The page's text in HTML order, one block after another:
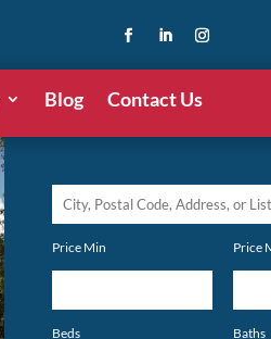
Blog Contact Us
City,
Code,
or
Price Min Price
Beds Baths